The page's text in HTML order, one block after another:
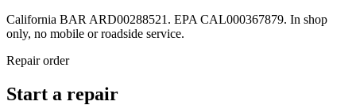
California BAR ARD00288521 . EPA CAL000367879. In shop
only, no mobile or roadside service.
Repair order
Start a repair